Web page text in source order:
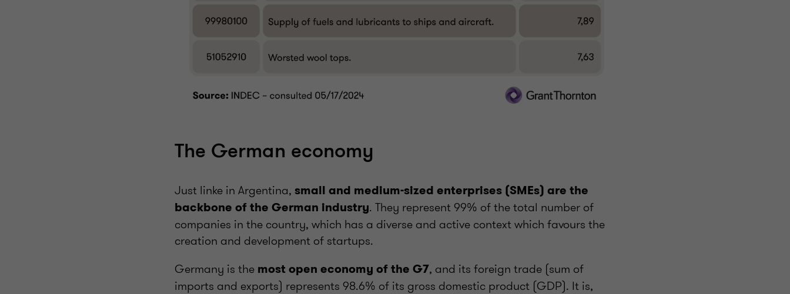
The German economy
Just linke in Argentina, small and medium-sized enterprises (SMEs) are the
backbone of the German industry. They represent 99% of the total number of
companies in the country, which has a diverse and active context which favours the
creation and development of startups.
Germany is the most open economy of the G7, and its foreign trade (sum of
imports and exports) represents 98.6% of its gross domestic product (GDP). It is,